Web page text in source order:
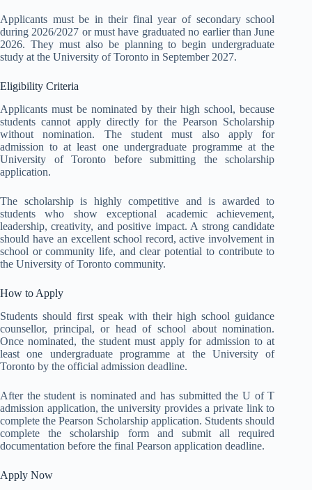
Applicants must be in their final year of secondary school
during 2026/2027 or must have graduated no earlier than June
2026. They must also be planning to begin undergraduate
study at the University of Toronto in September 2027.
Eligibility Criteria
Applicants must be nominated by their high school, because
students cannot apply directly for the Pearson Scholarship
without nomination. The student must also apply for
admission to at least one undergraduate programme at the
University of Toronto before submitting the scholarship
application.
The scholarship is highly competitive and is awarded to
students who show exceptional academic achievement,
leadership, creativity, and positive impact. A strong candidate
should have an excellent school record, active involvement in
school or community life, and clear potential to contribute to
the University of Toronto community.
How to Apply
Students should first speak with their high school guidance
counsellor, principal, or head of school about nomination.
Once nominated, the student must apply for admission to at
least one undergraduate programme at the University of
Toronto by the official admission deadline.
After the student is nominated and has submitted the U of T
admission application, the university provides a private link to
complete the Pearson Scholarship application. Students should
complete the scholarship form and submit all required
documentation before the final Pearson application deadline.
Apply Now